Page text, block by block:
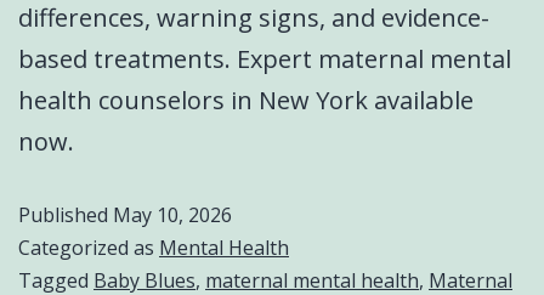
differences, warning signs, and evidence-
based treatments. Expert maternal mental
health counselors in New York available
now.
Published May 10, 2026
Categorized as Mental Health
Tagged Baby Blues, maternal mental health, Maternal